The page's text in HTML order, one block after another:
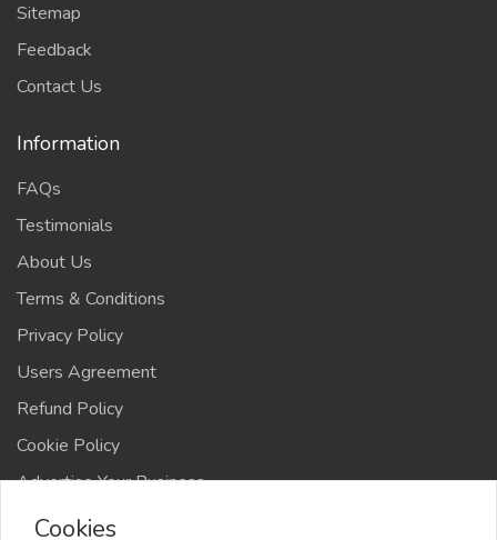
Sitemap
Feedback
Contact Us
Information
FAQs
Testimonials
About Us
Terms & Conditions
Privacy Policy
Users Agreement
Refund Policy
Cookie Policy
Advertise Your Business
Cookies